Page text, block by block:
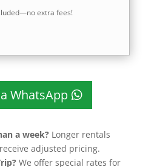
extra fees!
WhatsApp
a week? Longer rentals
adjusted pricing.
We offer special rates for